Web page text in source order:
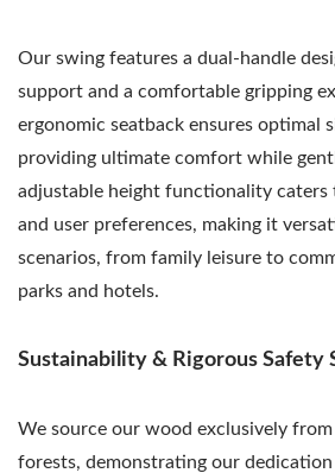
Our swing features a dual-handle
support and a comfortable gripping
ergonomic seatback ensures optimal
providing ultimate comfort while
adjustable height functionality caters
and user preferences, making it
scenarios, from family leisure to
parks and hotels.
Sustainability & Rigorous Safety
We source our wood exclusively
forests, demonstrating our